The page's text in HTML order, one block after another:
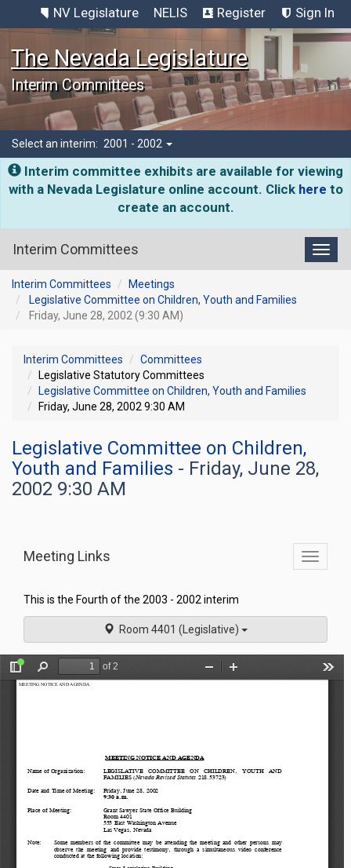
NV Legislature NELIS Register Sign In
The Nevada Legislature
Interim Committees
Select an interim: 2001 - 2002
Interim committee exhibits are available for viewing
with a Nevada Legislature online account. Click here to
create an account.
Interim Committees
Interim Committees
Meetings
Legislative Committee on Children, Youth and Families
Friday, June 28, 2002 (9:30 AM)
Interim Committees
Committees
Legislative Statutory Committees
Legislative Committee on Children, Youth and Families
Friday, June 28, 2002 9:30 AM
Legislative Committee on Children,
Youth and Families - Friday, June 28,
2002 9:30 AM
Toggle
Meeting Links
This is the Fourth of the 2003 - 2002 interim
Room 4401 (Legislative)